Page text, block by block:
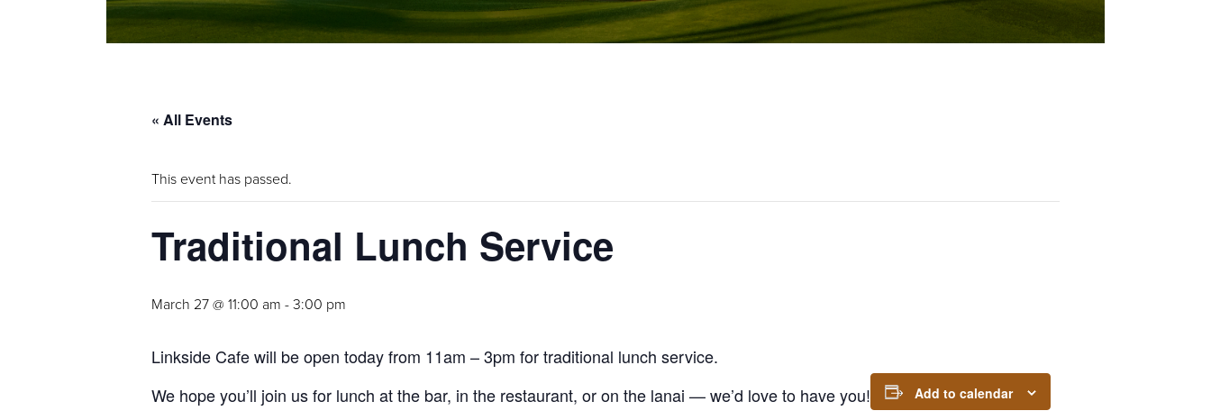
« All Events
This event has passed.
Traditional Lunch Service
March 27 @ 11:00 am -3:00 pm
Linkside Cafe will be open today from 11am – 3pm for traditional lunch service.
We hope you’ll join us for lunch at the bar, in the restaurant, or on the lanai — we’d love to have you!
Add to calendar